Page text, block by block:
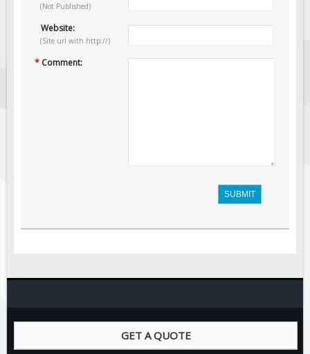
(Not Published)
Website:
(Site url with http://)
* Comment:
SUBMIT
GET A QUOTE